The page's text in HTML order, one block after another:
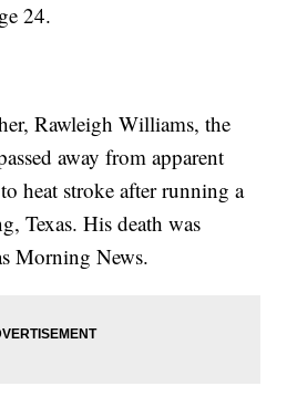
24.
Rawleigh Williams, the
away from apparent
heat stroke after running a
Texas. His death was
Morning News.